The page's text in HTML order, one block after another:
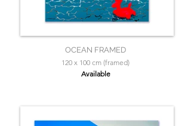
OCEAN FRAMED
120 x 100 cm (framed)
Available